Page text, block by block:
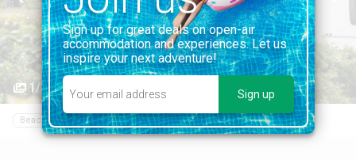
1/3
Beach Restaurant Food shop Sailing
Sign up for great deals on open-air
accommodation and experiences. Let us
inspire your next adventure!
Sign up